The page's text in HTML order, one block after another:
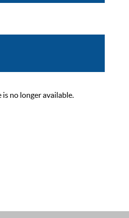
no longer available.